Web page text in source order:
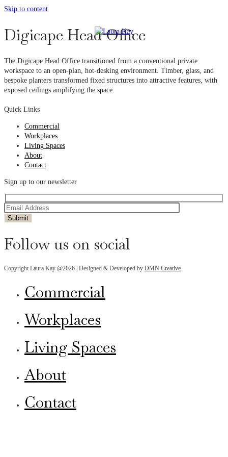
Skip to content
Digicape Head Office
The Digicape Head Office transitioned from a conventional private
workspace to an open-plan, hot-desking environment. Timber, glass, and
bespoke planters transformed fixed structures into attractive features, with
exposed ceilings amplifying the space.
Quick Links
Commercial
Workplaces
Living Spaces
About
Contact
Sign up to our newsletter
Follow us on social
Copyright Laura Kay @2026 | Designed & Developed by DMN Creative
Commercial
Workplaces
Living Spaces
About
Contact